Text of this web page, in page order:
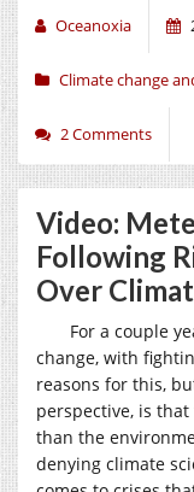
Oceanoxia
Climate change
2 Comments
Video:
Following
Over
For a couple
change, with
reasons for this,
perspective, is
than the
denying climate